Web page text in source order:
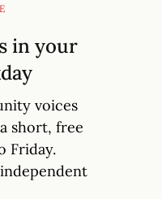
in your
voices
short, free
Friday.